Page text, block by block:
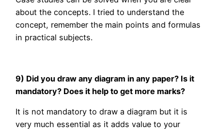
about the concepts. I tried to understand the
concept, remember the main points and formulas
in practical subjects.
9) Did you draw any diagram in any paper? Is it
mandatory? Does it help to get more marks?
It is not mandatory to draw a diagram but it is
very much essential as it adds value to your